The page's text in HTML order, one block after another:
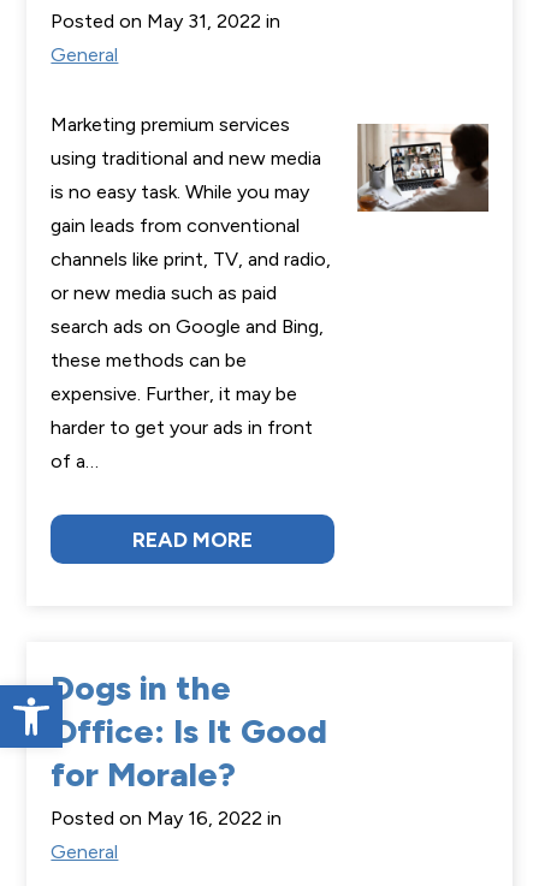
Open toolbar
Posted on May 31, 2022 in
General
Marketing premium services
using traditional and new media
is no easy task. While you may
gain leads from conventional
channels like print, TV, and radio,
or new media such as paid
search ads on Google and Bing,
these methods can be
expensive. Further, it may be
harder to get your ads in front
of a…
READ MORE
Dogs in the
Office: Is It Good
for Morale?
Posted on May 16, 2022 in
General